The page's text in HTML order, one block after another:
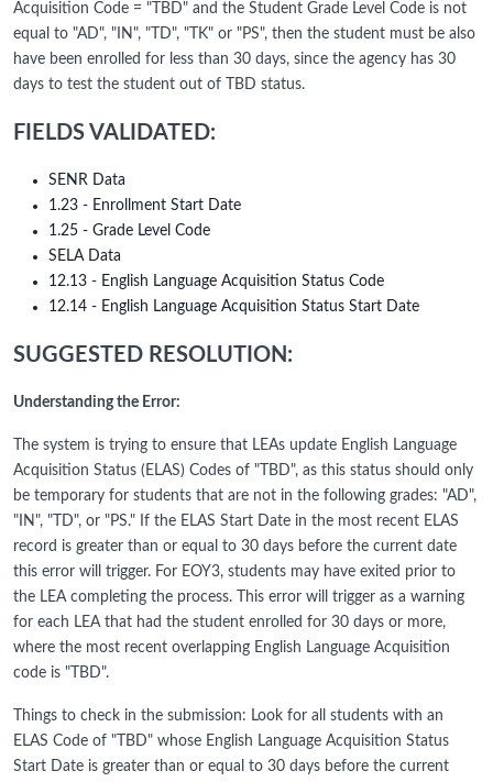
Acquisition Code = "TBD" and the Student Grade Level Code is not
equal to "AD", "IN", "TD", "TK" or "PS", then the student must be also
have been enrolled for less than 30 days, since the agency has 30
days to test the student out of TBD status.
FIELDS VALIDATED:
SENR Data
1.23 - Enrollment Start Date
1.25 - Grade Level Code
SELA Data
12.13 - English Language Acquisition Status Code
12.14 - English Language Acquisition Status Start Date
SUGGESTED RESOLUTION:
Understanding the Error:
The system is trying to ensure that LEAs update English Language
Acquisition Status (ELAS) Codes of "TBD", as this status should only
be temporary for students that are not in the following grades: "AD",
"IN", "TD", or "PS." If the ELAS Start Date in the most recent ELAS
record is greater than or equal to 30 days before the current date
this error will trigger. For EOY3, students may have exited prior to
the LEA completing the process. This error will trigger as a warning
for each LEA that had the student enrolled for 30 days or more,
where the most recent overlapping English Language Acquisition
code is "TBD".
Things to check in the submission: Look for all students with an
ELAS Code of "TBD" whose English Language Acquisition Status
Start Date is greater than or equal to 30 days before the current